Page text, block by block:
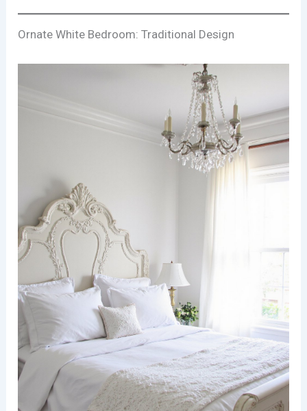
Ornate White Bedroom: Traditional Design